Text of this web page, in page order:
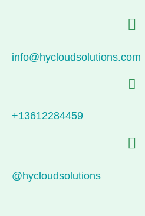
info@hycloudsolutions.com
+13612284459
@hycloudsolutions